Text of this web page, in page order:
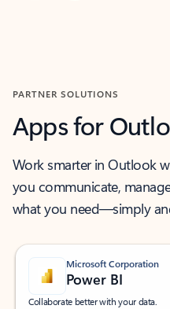
PARTNER SOLUTIONS
Apps for
Work smarter in Outlook
you communicate,
what you need—simply
Microsoft Corporation
Power BI
Collaborate better with your data.